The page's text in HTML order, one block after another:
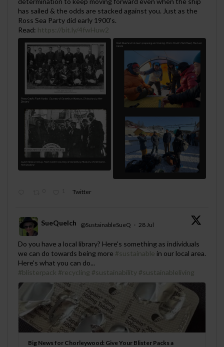
has sailed & the odds are stacked against you. Just as the
Ross Sea Party did early 1900's.
Read: https://bit.ly/4fwHuw2
Twitter
;
SueQuelch @SustainableSueQ · 28 Jul
Do you have a local library? Here's something as individuals
we can do towards being more #sustainable in our local area.
Here's what you can do...
#blisterpack #recycling #sustainability #sustainableliving
Big News for Chorleywood: Give Your Blister Packs a